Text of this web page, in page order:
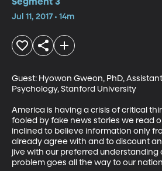
Segment 3
Jul 11, 2017 • 14m
Guest: Hyowon Gweon, PhD,
Psychology, Stanford University
America is having a crisis of critical
fooled by fake news stories we read
inclined to believe information only
already agree with and to discount
jive with our preferred understanding
problem goes all the way to our